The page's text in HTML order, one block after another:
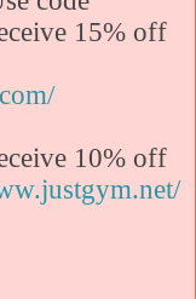
15% off
10% off